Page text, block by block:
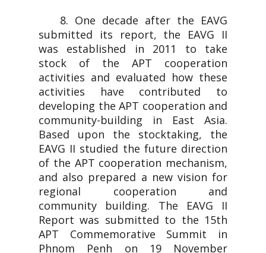
8. One decade after the EAVG
submitted its report, the EAVG II
was established in 2011 to take
stock of the APT cooperation
activities and evaluated how these
activities have contributed to
developing the APT cooperation and
community-building in East Asia.
Based upon the stocktaking, the
EAVG II studied the future direction
of the APT cooperation mechanism,
and also prepared a new vision for
regional cooperation and
community building. The EAVG II
Report was submitted to the 15th
APT Commemorative Summit in
Phnom Penh on 19 November